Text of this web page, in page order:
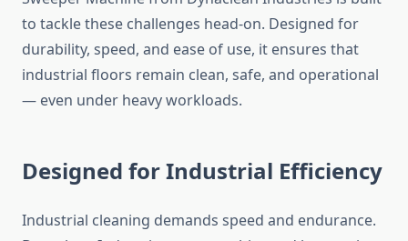
to tackle these challenges head-on. Designed for
durability, speed, and ease of use, it ensures that
industrial floors remain clean, safe, and operational
— even under heavy workloads.
Designed for Industrial Efficiency
Industrial cleaning demands speed and endurance.